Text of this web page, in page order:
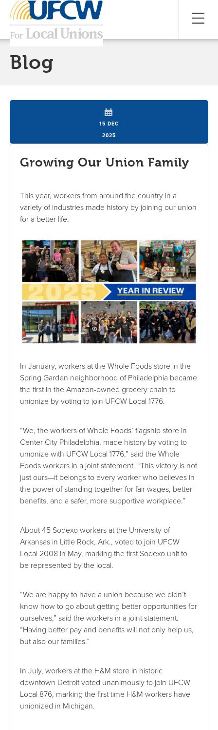
Blog
15 DEC
2025
Growing Our Union Family
This year, workers from around the country in a
variety of industries made history by joining our union
for a better life.
In January, workers at the Whole Foods store in the
Spring Garden neighborhood of Philadelphia became
the first in the Amazon-owned grocery chain to
unionize by voting to join UFCW Local 1776.
“We, the workers of Whole Foods’ flagship store in
Center City Philadelphia, made history by voting to
unionize with UFCW Local 1776,” said the Whole
Foods workers in a joint statement. “This victory is not
just ours—it belongs to every worker who believes in
the power of standing together for fair wages, better
benefits, and a safer, more supportive workplace.”
About 45 Sodexo workers at the University of
Arkansas in Little Rock, Ark., voted to join UFCW
Local 2008 in May, marking the first Sodexo unit to
be represented by the local.
“We are happy to have a union because we didn’t
know how to go about getting better opportunities for
ourselves,” said the workers in a joint statement.
“Having better pay and benefits will not only help us,
but also our families.”
In July, workers at the H&M store in historic
downtown Detroit voted unanimously to join UFCW
Local 876, marking the first time H&M workers have
unionized in Michigan.